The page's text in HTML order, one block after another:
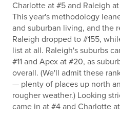
Charlotte at #5 and Raleigh
This year's methodology
and suburban living, and the
Raleigh dropped to #155,
list at all. Raleigh's suburbs
#11 and Apex at #20, as
overall. (We'll admit these
— plenty of places up north
rougher weather.) Looking
came in at #4 and Charlotte at